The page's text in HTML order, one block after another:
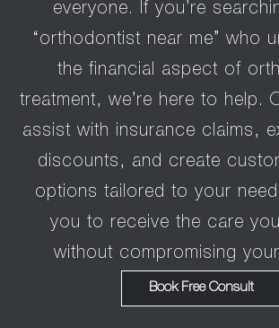
everyone. If you’re
“orthodontist near me” who
the financial aspect of
treatment, we’re here to help.
assist with insurance claims,
discounts, and create
options tailored to your
you to receive the care
without compromising
Book Free Consult